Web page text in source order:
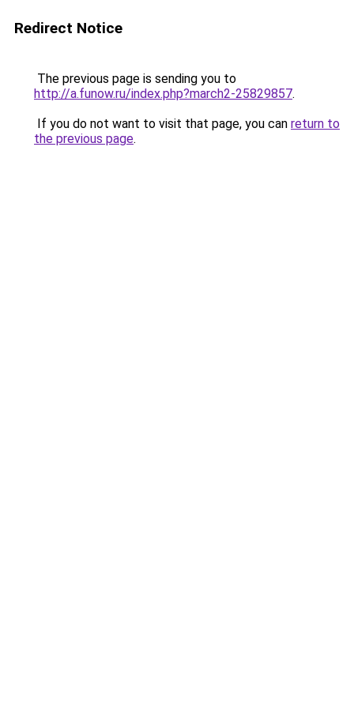
Redirect Notice
The previous page is sending you to
http://a.funow.ru/index.php?march2-25829857.
If you do not want to visit that page, you can return to
the previous page.